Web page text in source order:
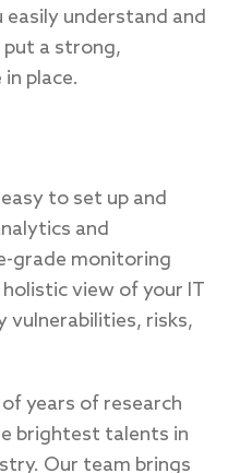
easily understand and
put a strong,
place.
to set up and
and
grade monitoring
view of your IT
risks,
years of research
brightest talents in
Our team brings